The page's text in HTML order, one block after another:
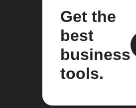
Get the
best
business
tools.